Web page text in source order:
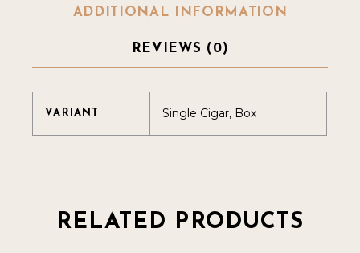
ADDITIONAL INFORMATION
REVIEWS (0)
VARIANT Single Cigar, Box
RELATED PRODUCTS